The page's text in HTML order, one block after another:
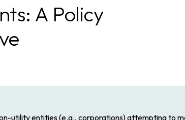
A Policy
utility entities (e.g., corporations) attempting to